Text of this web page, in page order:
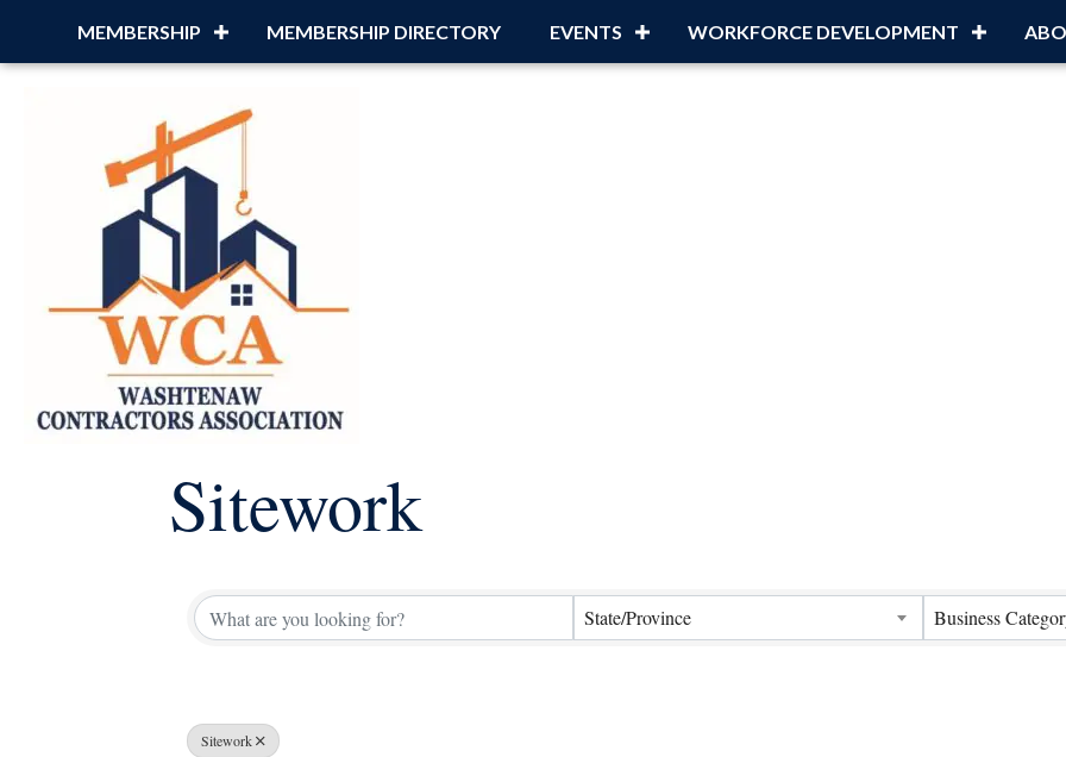
MEMBERSHIP MEMBERSHIP DIRECTORY EVENTS WORKFORCE DEVELOPMENT
Sitework
{Directory Results}
State/Province Business
Sitework